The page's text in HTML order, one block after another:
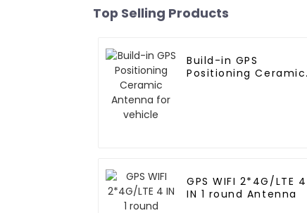
Top Selling Products
Build-in GPS
Positioning Ceramic
GPS WIFI 2*4G/LTE 4
IN 1 round Antenna